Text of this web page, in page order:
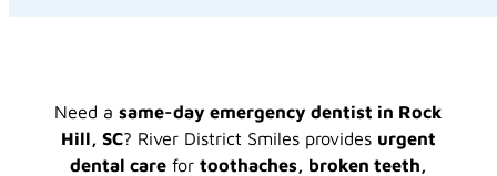
Need a same-day emergency dentist in Rock
Hill, SC? River District Smiles provides urgent
dental care for toothaches, broken teeth,